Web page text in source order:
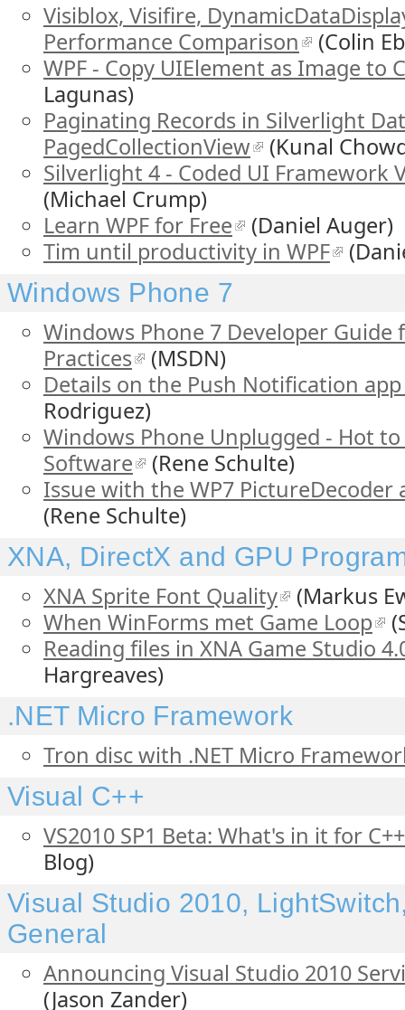
Visiblox, Visifire,
Performance Comparison
(Colin
WPF - Copy UIElement as Image to
Lagunas)
Paginating Records in Silverlight
PagedCollectionView
(Kunal
Silverlight 4 - Coded UI Framework
(Michael Crump)
Learn WPF for Free
(Daniel Auger)
Tim until productivity in WPF
Windows Phone 7
Windows Phone 7 Developer
Practices
(MSDN)
Details on the Push Notification
Rodriguez)
Windows Phone Unplugged - Hot
Software
(Rene Schulte)
Issue with the WP7
(Rene Schulte)
XNA, DirectX and GPU
XNA Sprite Font Quality
(Markus
When WinForms met Game Loop
Reading files in XNA Game Studio
Hargreaves)
.NET Micro Framework
Tron disc with .NET Micro
Visual C++
VS2010 SP1 Beta: What's in it for
Blog)
Visual Studio 2010,
General
Announcing Visual Studio 2010
(Jason Zander)